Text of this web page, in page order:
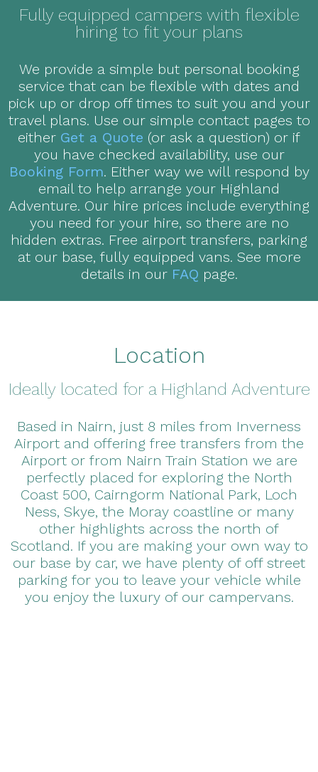
Fully equipped campers with flexible
hiring to fit your plans
We provide a simple but personal booking
service that can be flexible with dates and
pick up or drop off times to suit you and your
travel plans. Use our simple contact pages to
either Get a Quote (or ask a question) or if
you have checked availability, use our
Booking Form. Either way we will respond by
email to help arrange your Highland
Adventure. Our hire prices include everything
you need for your hire, so there are no
hidden extras. Free airport transfers, parking
at our base, fully equipped vans. See more
details in our FAQ page.
Location
Ideally located for a Highland Adventure
Based in Nairn, just 8 miles from Inverness
Airport and offering free transfers from the
Airport or from Nairn Train Station we are
perfectly placed for exploring the North
Coast 500, Cairngorm National Park, Loch
Ness, Skye, the Moray coastline or many
other highlights across the north of
Scotland. If you are making your own way to
our base by car, we have plenty of off street
parking for you to leave your vehicle while
you enjoy the luxury of our campervans.